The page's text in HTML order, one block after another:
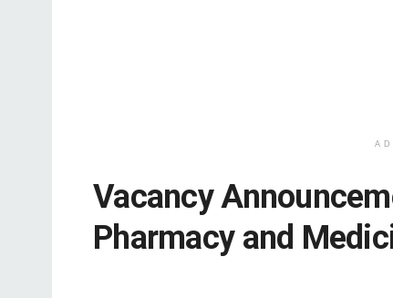
Vacancy
Pharmacy and